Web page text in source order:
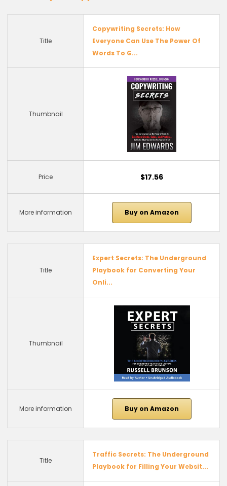
Title
Copywriting Secrets: How
Everyone Can Use The Power Of
Words To G...
Thumbnail
Price $17.56
More information Buy on Amazon
Title
Expert Secrets: The Underground
Playbook for Converting Your
Onli...
Thumbnail
More information Buy on Amazon
Title
Traffic Secrets: The Underground
Playbook for Filling Your Websit...